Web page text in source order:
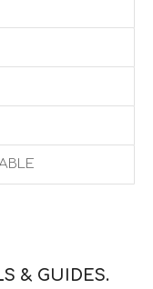
& GUIDES.